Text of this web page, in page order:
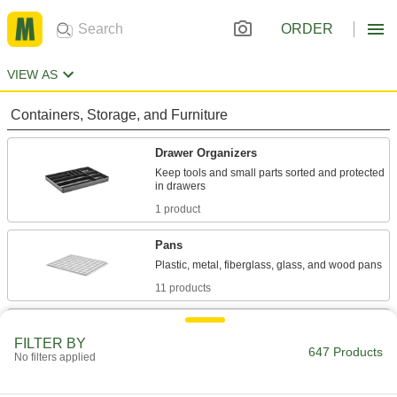
ORDER
VIEW AS
Containers, Storage, and Furniture
Drawer Organizers
Keep tools and small parts sorted and protected
1 product
Pans
11 products
Organizer Boxes
FILTER BY
No filters applied 647 Products